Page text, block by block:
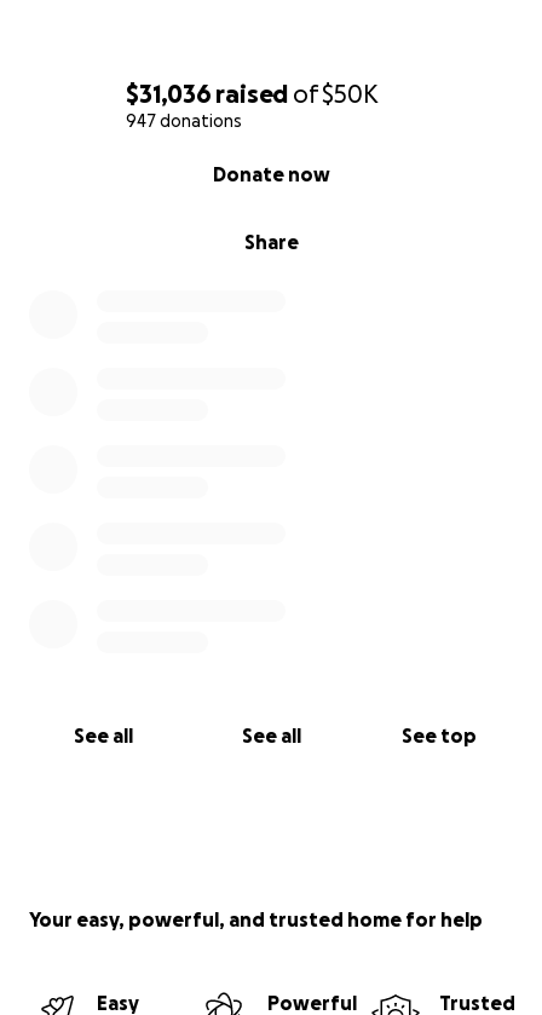
$31,036 raised of$50K
947 donations
Share
Donate now
See all See all See top
Your easy, powerful, and trusted home for help
Easy
Powerful
Trusted